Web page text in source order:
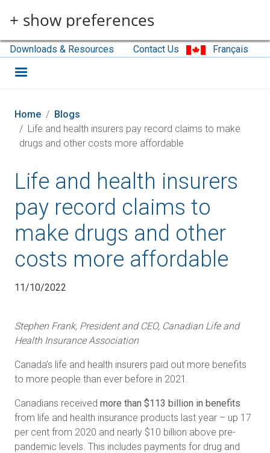
+ show preferences
Downloads & Resources Contact Us Français
Home
Blogs
Life and health insurers pay record claims to make
drugs and other costs more affordable
Life and health insurers
pay record claims to
make drugs and other
costs more affordable
11/10/2022
Stephen Frank, President and CEO, Canadian Life and
Health Insurance Association
Canada’s life and health insurers paid out more benefits
to more people than ever before in 2021.
Canadians received more than $113 billion in benefits
from life and health insurance products last year – up 17
per cent from 2020 and nearly $10 billion above pre-
pandemic levels. This includes payments for drug and